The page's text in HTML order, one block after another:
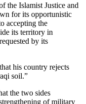
the Islamist Justice and
for its opportunistic
accepting the
its territory in
by its
his country rejects
soil.”
the two sides
of military